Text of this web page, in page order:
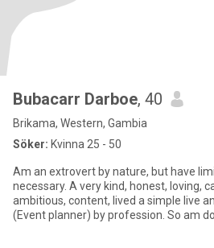
Bubacarr Darboe, 40
Brikama, Western, Gambia
Söker: Kvinna 25 - 50
Am an extrovert by nature, but have
necessary. A very kind, honest, loving,
ambitious, content, lived a simple live
(Event planner) by profession. So am